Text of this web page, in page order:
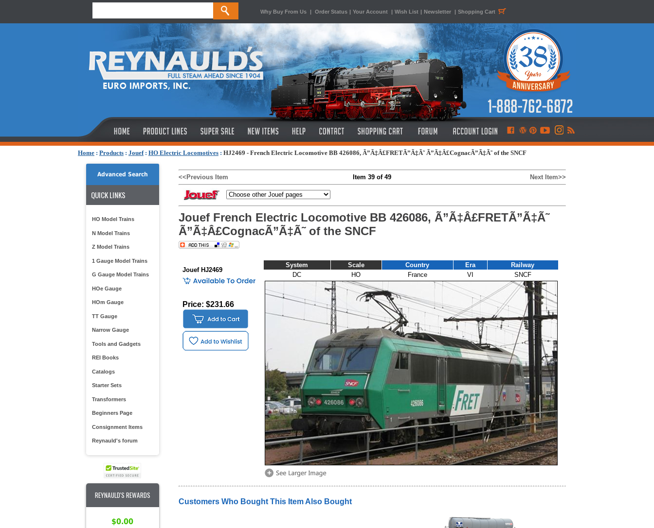
Why Buy From Us | Order Status | Your Account | Wish List | Newsletter | Shopping Cart
Home : Products : Jouef: HO Electric Locomotives : HJ2469 - French Electric Locomotive BB 426086, Ã”Ã‡Â£FRETÃ”Ã‡Ã˜ Ã”Ã‡Â£CognacÃ”Ã‡Ã˜ of the SNCF
Advanced Search
QUICK LINKS
HO Model Trains
N Model Trains
Z Model Trains
1 Gauge Model Trains
G Gauge Model Trains
HOe Gauge
HOm Gauge
TT Gauge
Narrow Gauge
Tools and Gadgets
REI Books
Catalogs
Starter Sets
Transformers
Beginners Page
Consignment Items
Reynauld's forum
REYNAULD'S REWARDS
$0.00
<<Previous Item Item 39 of 49 Next Item>>
Jouef French Electric Locomotive BB 426086, Ã”Ã‡Â£FRETÃ”Ã‡Ã˜
Ã”Ã‡Â£CognacÃ”Ã‡Ã˜ of the SNCF
Jouef HJ2469
Price: $231.66
System Scale Country Era
Railway
DC
HO France VI SNCF
Customers Who Bought This Item Also Bought